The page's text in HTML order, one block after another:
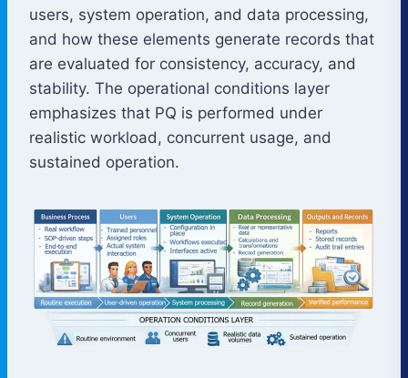
users, system operation, and data processing,
and how these elements generate records that
are evaluated for consistency, accuracy, and
stability. The operational conditions layer
emphasizes that PQ is performed under
realistic workload, concurrent usage, and
sustained operation.